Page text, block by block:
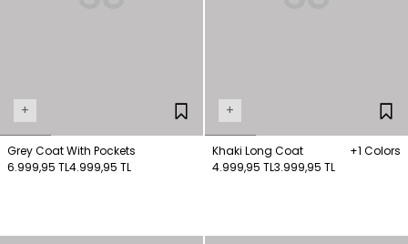
+
Grey Coat With Pockets
6.999,95 TL4.999,95 TL
+
Khaki Long Coat
+1 Colors
4.999,95 TL3.999,95 TL